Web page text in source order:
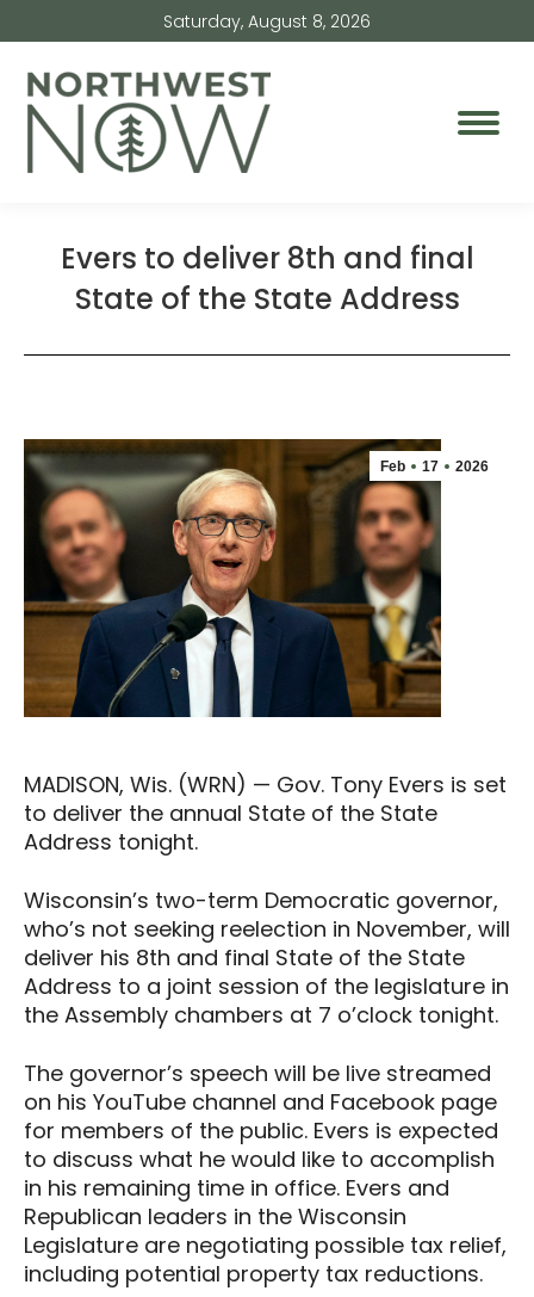
Saturday, August 8, 2026
Evers to deliver 8th and final
State of the State Address
Feb 17 2026
MADISON, Wis. (WRN) — Gov. Tony Evers is set
to deliver the annual State of the State
Address tonight.
Wisconsin’s two-term Democratic governor,
who’s not seeking reelection in November, will
deliver his 8th and final State of the State
Address to a joint session of the legislature in
the Assembly chambers at 7 o’clock tonight.
The governor’s speech will be live streamed
on his YouTube channel and Facebook page
for members of the public. Evers is expected
to discuss what he would like to accomplish
in his remaining time in office. Evers and
Republican leaders in the Wisconsin
Legislature are negotiating possible tax relief,
including potential property tax reductions.